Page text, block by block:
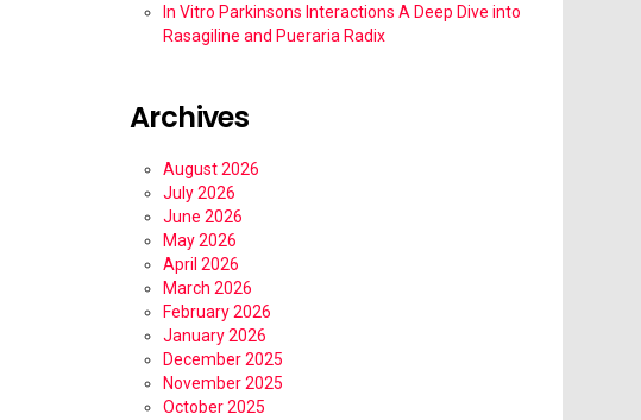
In Vitro Parkinsons Interactions A Deep Dive into
Rasagiline and Pueraria Radix
Archives
August 2026
July 2026
June 2026
May 2026
April 2026
March 2026
February 2026
January 2026
December 2025
November 2025
October 2025